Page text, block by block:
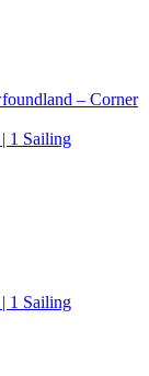
– Corner
1 Sailing
1 Sailing